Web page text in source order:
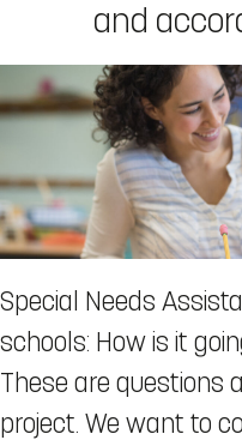
and
Special Needs
schools: How is it
These are questions
project. We want to